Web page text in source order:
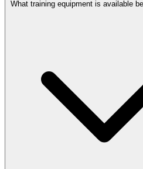
English support is listed as limited,
Japanese. That said, climbing
walls and watching a quick belay
through. If you're nervous, bring a
What training equipment is available